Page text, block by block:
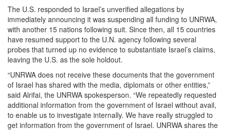
The U.S. responded to Israel’s unverified allegations by
immediately announcing it was suspending all funding to UNRWA,
with another 15 nations following suit. Since then, all 15 countries
have resumed support to the U.N. agency following several
probes that turned up no evidence to substantiate Israel’s claims,
leaving the U.S. as the sole holdout.
“UNRWA does not receive these documents that the government
of Israel has shared with the media, diplomats or other entities,”
said Alrifai, the UNRWA spokesperson. “We repeatedly requested
additional information from the government of Israel without avail,
to enable us to investigate internally. We have really struggled to
get information from the government of Israel. UNRWA shares the